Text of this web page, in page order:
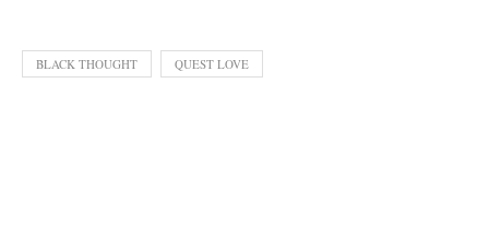
BLACK THOUGHT QUEST LOVE